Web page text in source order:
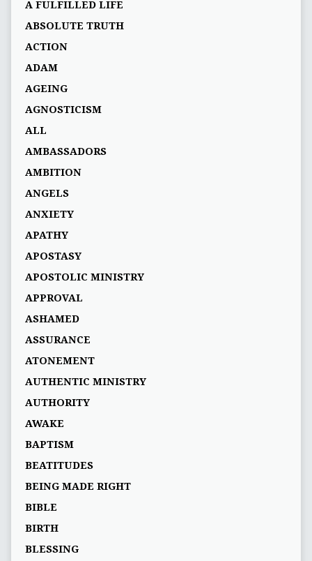
A FULFILLED LIFE
ABSOLUTE TRUTH
ACTION
ADAM
AGEING
AGNOSTICISM
ALL
AMBASSADORS
AMBITION
ANGELS
ANXIETY
APATHY
APOSTASY
APOSTOLIC MINISTRY
APPROVAL
ASHAMED
ASSURANCE
ATONEMENT
AUTHENTIC MINISTRY
AUTHORITY
AWAKE
BAPTISM
BEATITUDES
BEING MADE RIGHT
BIBLE
BIRTH
BLESSING